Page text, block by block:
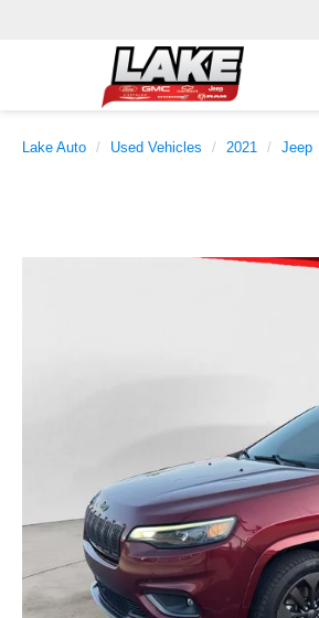
Lake Auto Used Vehicles 2021 Jeep